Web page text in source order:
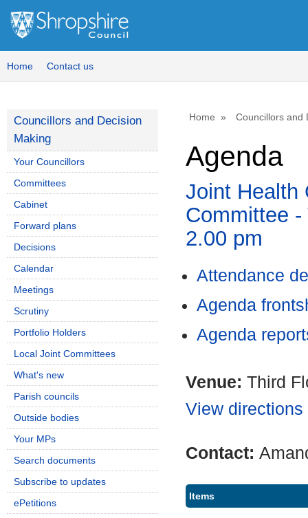
Home Contact us
Home Councillors and
Agenda
Joint Health
Committee -
2.00 pm
Attendance
Agenda
Agenda
Venue: Third
View directions
Contact:
Items
Councillors and Decision
Making
Your Councillors
Committees
Cabinet
Forward plans
Decisions
Calendar
Meetings
Scrutiny
Portfolio Holders
Local Joint Committees
What's new
Parish councils
Outside bodies
Your MPs
Search documents
Subscribe to updates
ePetitions